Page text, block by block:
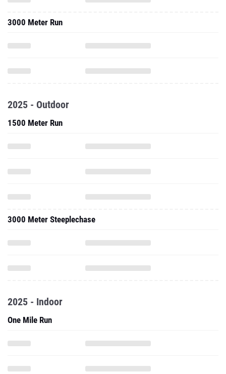
3000 Meter Run
2025 - Outdoor
1500 Meter Run
3000 Meter Steeplechase
2025 - Indoor
One Mile Run